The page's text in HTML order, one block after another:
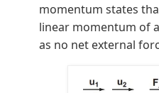
momentum states
linear momentum of
as no net external